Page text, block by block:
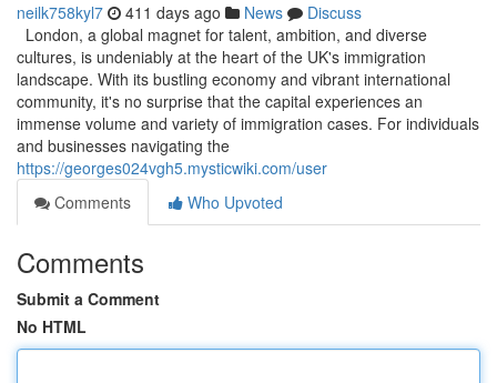
neilk758kyl7 411 days ago News
Discuss
London, a global magnet for talent, ambition, and diverse
cultures, is undeniably at the heart of the UK's immigration
landscape. With its bustling economy and vibrant international
community, it's no surprise that the capital experiences an
immense volume and variety of immigration cases. For individuals
and businesses navigating the
https://georges024vgh5.mysticwiki.com/user
Comments
Who Upvoted
Comments
Submit a Comment
No HTML